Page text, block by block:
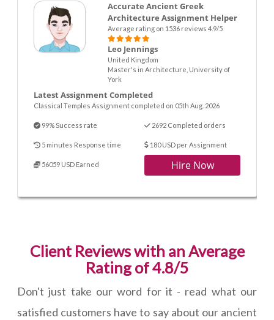
Accurate Ancient Greek
Architecture Assignment Helper
Average rating on 1536 reviews 4.9/5
Leo Jennings
United Kingdom
Master's in Architecture, University of
York
Latest Assignment Completed
Classical Temples Assignment completed on 05th Aug. 2026
99% Success rate 2692 Completed orders
5 minutes Response time 180 USD per Assignment
56059 USD Earned Hire Now
Client Reviews with an Average
Rating of 4.8/5
Don't just take our word for it - read what our
satisfied customers have to say about our ancient